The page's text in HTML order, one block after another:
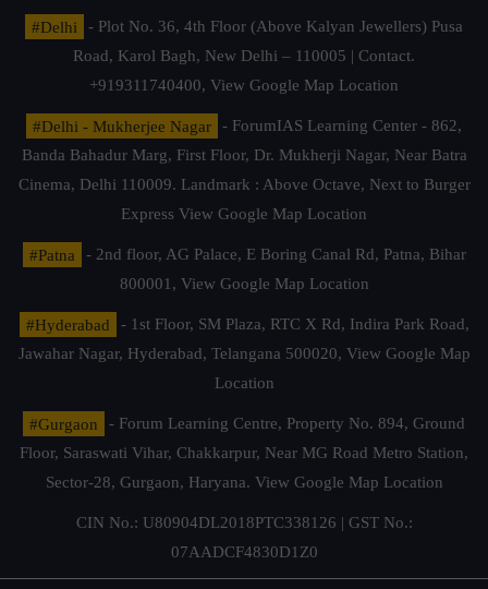
#Delhi
- Plot No. 36, 4th Floor (Above Kalyan Jewellers) Pusa
Road, Karol Bagh, New Delhi – 110005 | Contact.
+919311740400, View Google Map Location
#Delhi - Mukherjee Nagar
- ForumIAS Learning Center - 862,
Banda Bahadur Marg, First Floor, Dr. Mukherji Nagar, Near Batra
Cinema, Delhi 110009. Landmark : Above Octave, Next to Burger
Express View Google Map Location
#Patna
- 2nd floor, AG Palace, E Boring Canal Rd, Patna, Bihar
800001, View Google Map Location
#Hyderabad
- 1st Floor, SM Plaza, RTC X Rd, Indira Park Road,
Jawahar Nagar, Hyderabad, Telangana 500020, View Google Map
Location
#Gurgaon
- Forum Learning Centre, Property No. 894, Ground
Floor, Saraswati Vihar, Chakkarpur, Near MG Road Metro Station,
Sector-28, Gurgaon, Haryana. View Google Map Location
CIN No.: U80904DL2018PTC338126 | GST No.:
07AADCF4830D1Z0